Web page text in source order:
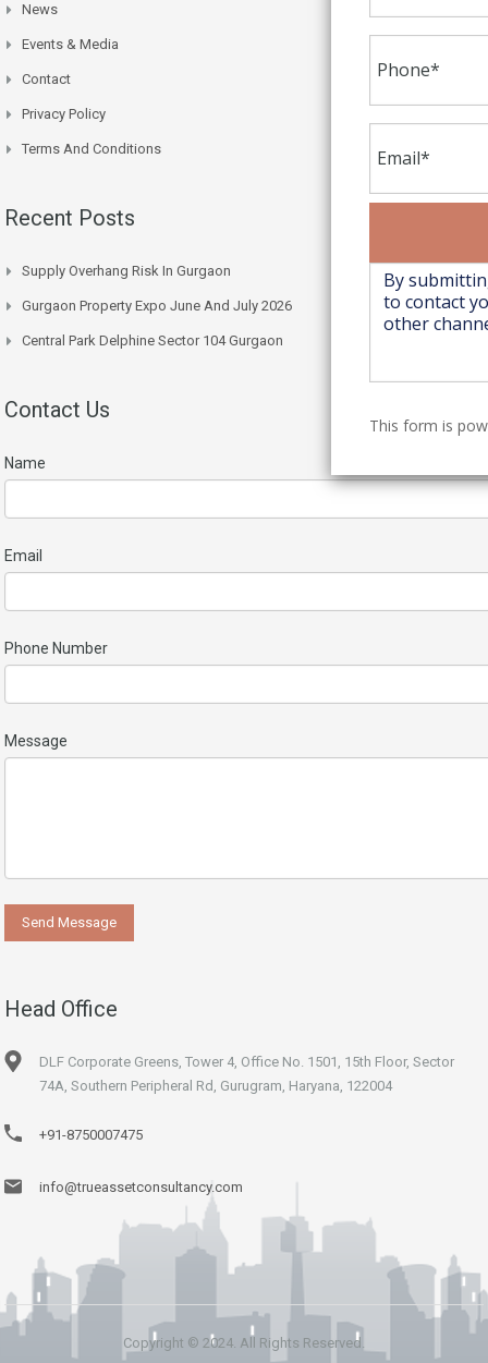
News
Events & Media
Contact
Privacy Policy
Terms And Conditions
Recent Posts
Supply Overhang Risk In Gurgaon
Gurgaon Property Expo June And July 2026
Central Park Delphine Sector 104 Gurgaon
Contact Us
Name
Email
Phone Number
Message
Head Office
DLF Corporate Greens, Tower 4, Office No. 1501, 15th Floor, Sector
74A, Southern Peripheral Rd, Gurugram, Haryana, 122004
+91-8750007475
info@trueassetconsultancy.com
Copyright © 2024. All Rights Reserved.
This form is